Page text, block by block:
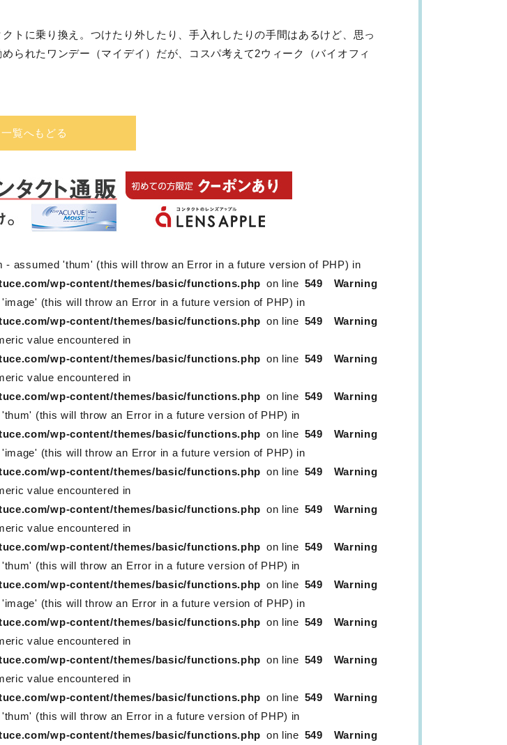
トに乗り換え。つけたり外したり、手入れしたりの手間はあるけど、思っ
られたワンデー（マイデイ）だが、コスパ考えて2ウィーク（バイオフィ
一覧へもどる
- assumed 'thum' (this will throw an Error in a future version of PHP) in
wp-content/themes/basic/functions.php on line 549
Warning
(this will throw an Error in a future version of PHP) in
wp-content/themes/basic/functions.php on line 549
Warning
value encountered in
wp-content/themes/basic/functions.php on line 549
Warning
value encountered in
wp-content/themes/basic/functions.php on line 549
Warning
(this will throw an Error in a future version of PHP) in
wp-content/themes/basic/functions.php on line 549
Warning
(this will throw an Error in a future version of PHP) in
wp-content/themes/basic/functions.php on line 549
Warning
value encountered in
wp-content/themes/basic/functions.php on line 549
Warning
value encountered in
wp-content/themes/basic/functions.php on line 549
Warning
(this will throw an Error in a future version of PHP) in
wp-content/themes/basic/functions.php on line 549
Warning
(this will throw an Error in a future version of PHP) in
wp-content/themes/basic/functions.php on line 549
Warning
value encountered in
wp-content/themes/basic/functions.php on line 549
Warning
value encountered in
wp-content/themes/basic/functions.php on line 549
Warning
(this will throw an Error in a future version of PHP) in
wp-content/themes/basic/functions.php on line 549
Warning